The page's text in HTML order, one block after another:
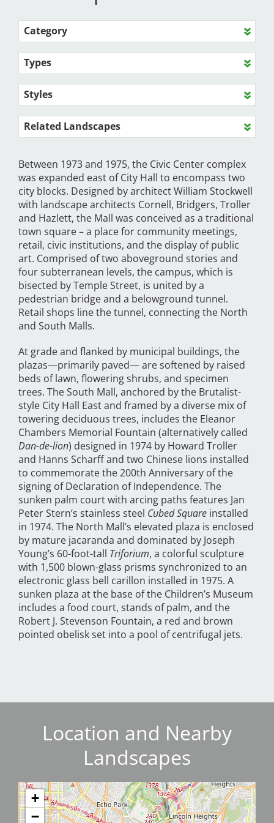
Category
Types
Styles
Related Landscapes
Between 1973 and 1975, the Civic Center complex
was expanded east of City Hall to encompass two
city blocks. Designed by architect William Stockwell
with landscape architects Cornell, Bridgers, Troller
and Hazlett, the Mall was conceived as a traditional
town square – a place for community meetings,
retail, civic institutions, and the display of public
art. Comprised of two aboveground stories and
four subterranean levels, the campus, which is
bisected by Temple Street, is united by a
pedestrian bridge and a belowground tunnel.
Retail shops line the tunnel, connecting the North
and South Malls.
At grade and flanked by municipal buildings, the
plazas—primarily paved— are softened by raised
beds of lawn, flowering shrubs, and specimen
trees. The South Mall, anchored by the Brutalist-
style City Hall East and framed by a diverse mix of
towering deciduous trees, includes the Eleanor
Chambers Memorial Fountain (alternatively called
Dan-de-lion) designed in 1974 by Howard Troller
and Hanns Scharff and two Chinese lions installed
to commemorate the 200th Anniversary of the
signing of Declaration of Independence. The
sunken palm court with arcing paths features Jan
Peter Stern’s stainless steel Cubed Square installed
in 1974. The North Mall’s elevated plaza is enclosed
by mature jacaranda and dominated by Joseph
Young’s 60-foot-tall Triforium, a colorful sculpture
with 1,500 blown-glass prisms synchronized to an
electronic glass bell carillon installed in 1975. A
sunken plaza at the base of the Children’s Museum
includes a food court, stands of palm, and the
Robert J. Stevenson Fountain, a red and brown
pointed obelisk set into a pool of centrifugal jets.
Location and Nearby
Landscapes
+
−